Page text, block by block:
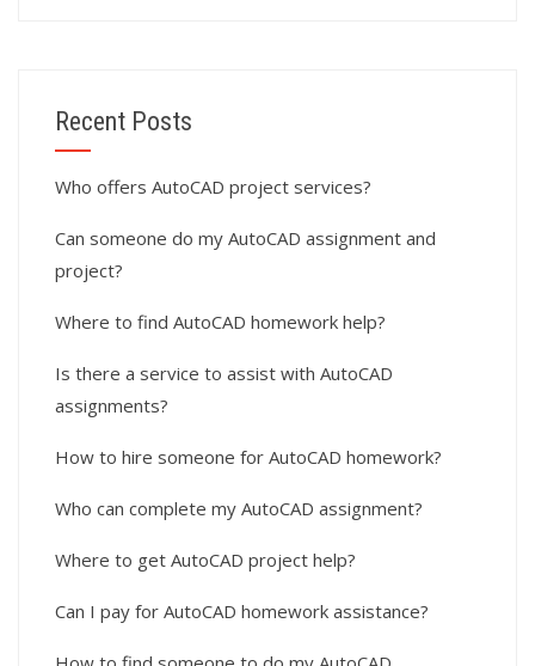
Recent Posts
Who offers AutoCAD project services?
Can someone do my AutoCAD assignment and
project?
Where to find AutoCAD homework help?
Is there a service to assist with AutoCAD
assignments?
How to hire someone for AutoCAD homework?
Who can complete my AutoCAD assignment?
Where to get AutoCAD project help?
Can I pay for AutoCAD homework assistance?